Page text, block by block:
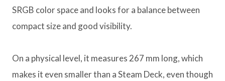
SRGB color space and looks for a balance between
compact size and good visibility.
On a physical level, it measures 267 mm long, which
makes it even smaller than a Steam Deck, even though